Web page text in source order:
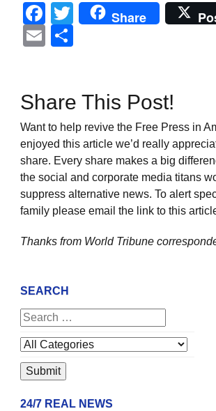
Facebook
Twitter
Share
Email
Share This Post!
Want to help revive the Free Press in
enjoyed this article we’d really
share. Every share makes a big
the social and corporate media titans
suppress alternative news. To alert
family please email the link to this
Thanks from World Tribune
SEARCH
24/7 REAL NEWS